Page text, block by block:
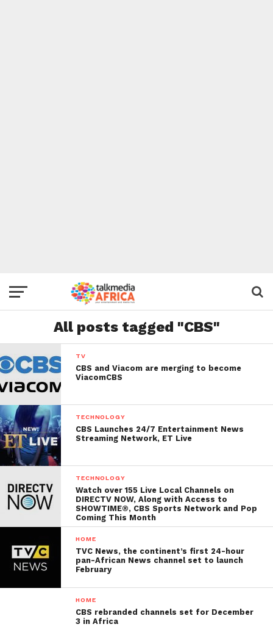
All posts tagged "CBS"
TV
CBS and Viacom are merging to become
ViacomCBS
TECHNOLOGY
CBS Launches 24/7 Entertainment News
Streaming Network, ET Live
TECHNOLOGY
Watch over 155 Live Local Channels on
DIRECTV NOW, Along with Access to
SHOWTIME®, CBS Sports Network and Pop
Coming This Month
HOME
TVC News, the continent’s first 24-hour
pan-African News channel set to launch
February
HOME
CBS rebranded channels set for December
3 in Africa